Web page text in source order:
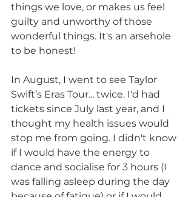
things we love, or makes us feel
guilty and unworthy of those
wonderful things. It's an arsehole
to be honest!
In August, I went to see Taylor
Swift’s Eras Tour... twice. I'd had
tickets since July last year, and I
thought my health issues would
stop me from going. I didn't know
if I would have the energy to
dance and socialise for 3 hours (I
was falling asleep during the day